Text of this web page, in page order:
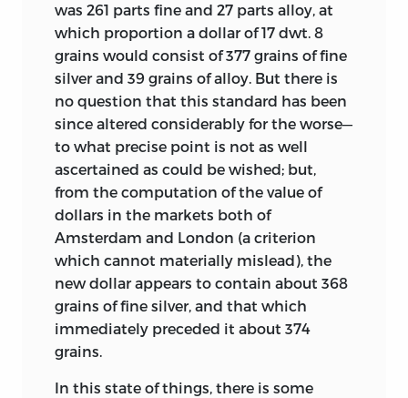
was 261 parts fine and 27 parts alloy, at
which proportion a dollar of 17 dwt. 8
grains would consist of 377 grains of fine
silver and 39 grains of alloy. But there is
no question that this standard has been
since altered considerably for the worse—
to what precise point is not as well
ascertained as could be wished; but,
from the computation of the value of
dollars in the markets both of
Amsterdam and London (a criterion
which cannot materially mislead), the
new dollar appears to contain about 368
grains of fine silver, and that which
immediately preceded it about 374
grains.
In this state of things, there is some